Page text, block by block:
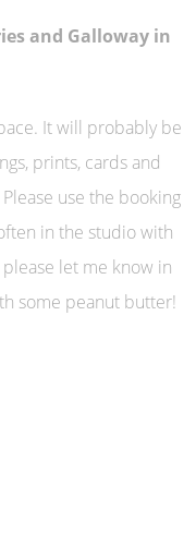
and Galloway in
It will probably be
prints, cards and
use the booking
in the studio with
let me know in
some peanut butter!